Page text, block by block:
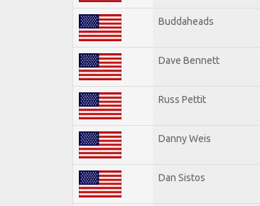
Buddaheads
Dave Bennett
Russ Pettit
Danny Weis
Dan Sistos